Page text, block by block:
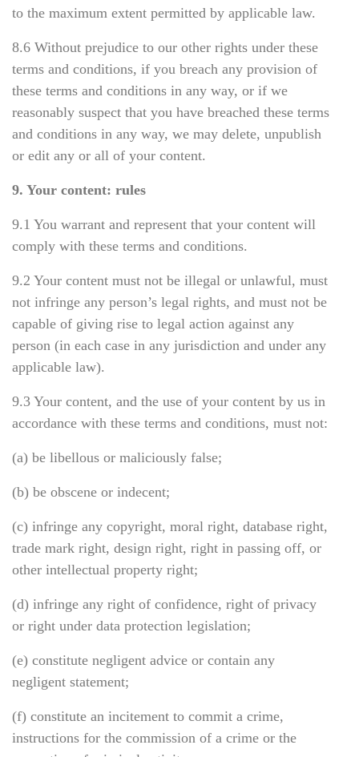
to the maximum extent permitted by applicable law.
8.6 Without prejudice to our other rights under these
terms and conditions, if you breach any provision of
these terms and conditions in any way, or if we
reasonably suspect that you have breached these terms
and conditions in any way, we may delete, unpublish
or edit any or all of your content.
9. Your content: rules
9.1 You warrant and represent that your content will
comply with these terms and conditions.
9.2 Your content must not be illegal or unlawful, must
not infringe any person’s legal rights, and must not be
capable of giving rise to legal action against any
person (in each case in any jurisdiction and under any
applicable law).
9.3 Your content, and the use of your content by us in
accordance with these terms and conditions, must not:
(a) be libellous or maliciously false;
(b) be obscene or indecent;
(c) infringe any copyright, moral right, database right,
trade mark right, design right, right in passing off, or
other intellectual property right;
(d) infringe any right of confidence, right of privacy
or right under data protection legislation;
(e) constitute negligent advice or contain any
negligent statement;
(f) constitute an incitement to commit a crime,
instructions for the commission of a crime or the